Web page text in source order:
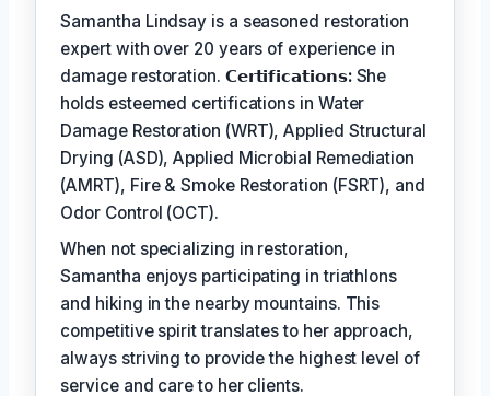
Samantha Lindsay is a seasoned restoration
expert with over 20 years of experience in
damage restoration. 𝗖𝗲𝗿𝘁𝗶𝗳𝗶𝗰𝗮𝘁𝗶𝗼𝗻𝘀: She
holds esteemed certifications in Water
Damage Restoration (WRT), Applied Structural
Drying (ASD), Applied Microbial Remediation
(AMRT), Fire & Smoke Restoration (FSRT), and
Odor Control (OCT).
When not specializing in restoration,
Samantha enjoys participating in triathlons
and hiking in the nearby mountains. This
competitive spirit translates to her approach,
always striving to provide the highest level of
service and care to her clients.